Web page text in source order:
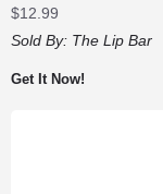
$12.99
Sold By: The Lip Bar
Get It Now!